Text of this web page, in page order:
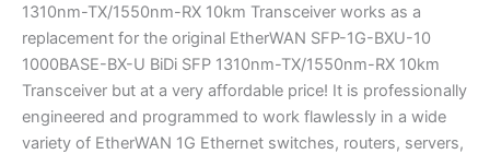
1310nm-TX/1550nm-RX 10km Transceiver works as a
replacement for the original EtherWAN SFP-1G-BXU-10
1000BASE-BX-U BiDi SFP 1310nm-TX/1550nm-RX 10km
Transceiver but at a very affordable price! It is professionally
engineered and programmed to work flawlessly in a wide
variety of EtherWAN 1G Ethernet switches, routers, servers,